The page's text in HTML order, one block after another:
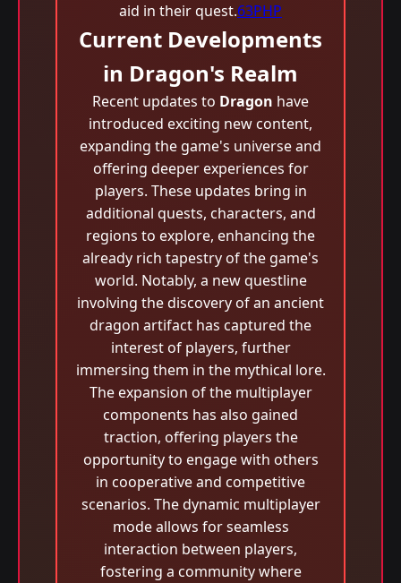
aid in their quest.63PHP
Current Developments
in Dragon's Realm
Recent updates to Dragon have
introduced exciting new content,
expanding the game's universe and
offering deeper experiences for
players. These updates bring in
additional quests, characters, and
regions to explore, enhancing the
already rich tapestry of the game's
world. Notably, a new questline
involving the discovery of an ancient
dragon artifact has captured the
interest of players, further
immersing them in the mythical lore.
The expansion of the multiplayer
components has also gained
traction, offering players the
opportunity to engage with others
in cooperative and competitive
scenarios. The dynamic multiplayer
mode allows for seamless
interaction between players,
fostering a community where